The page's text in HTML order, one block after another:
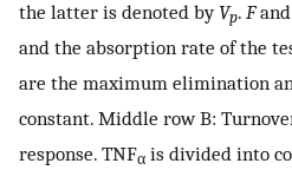
the latter is denoted byVp. Fand
and the absorption rate of the
are the maximum elimination
constant. Middle row B:
response. TNFα is divided into